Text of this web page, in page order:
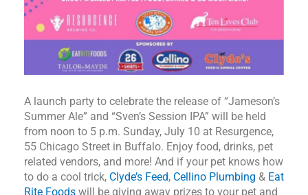
A launch party to celebrate the release of “Jameson’s
Summer Ale” and “Sven’s Session IPA” will be held
from noon to 5 p.m. Sunday, July 10 at Resurgence,
55 Chicago Street in Buffalo. Enjoy food, drinks, pet
related vendors, and more! And if your pet knows how
to do a cool trick, Clyde’s Feed, Cellino Plumbing & Eat
Rite Foods will be giving away prizes to your pet and